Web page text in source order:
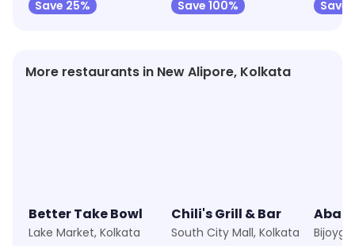
Save 25%
Save 100%
Save
More restaurants in New Alipore, Kolkata
Better Take Bowl
Lake Market, Kolkata
Chili's Grill & Bar
South City Mall, Kolkata
Abar